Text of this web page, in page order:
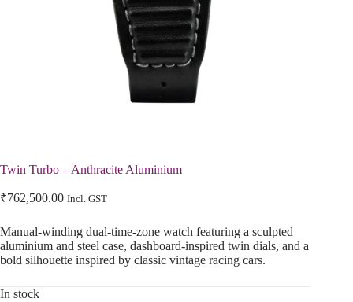
Twin Turbo – Anthracite Aluminium
₹762,500.00 Incl. GST
Manual-winding dual-time-zone watch featuring a sculpted
aluminium and steel case, dashboard-inspired twin dials, and a
bold silhouette inspired by classic vintage racing cars.
In stock